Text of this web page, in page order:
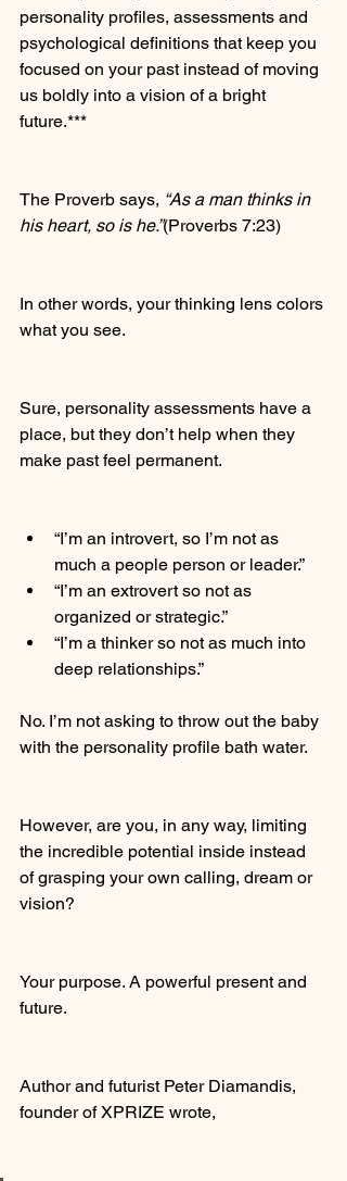
personality profiles, assessments and
psychological definitions that keep you
focused on your past instead of moving
us boldly into a vision of a bright
future.***
The Proverb says, “As a man thinks in
his heart, so is he.”(Proverbs 7:23)
In other words, your thinking lens colors
what you see.
Sure, personality assessments have a
place, but they don’t help when they
make past feel permanent.
“I’m an introvert, so I’m not as
much a people person or leader.”
“I’m an extrovert so not as
organized or strategic.”
“I’m a thinker so not as much into
deep relationships.”
No. I’m not asking to throw out the baby
with the personality profile bath water.
However, are you, in any way, limiting
the incredible potential inside instead
of grasping your own calling, dream or
vision?
Your purpose. A powerful present and
future.
Author and futurist Peter Diamandis,
founder of XPRIZE wrote,